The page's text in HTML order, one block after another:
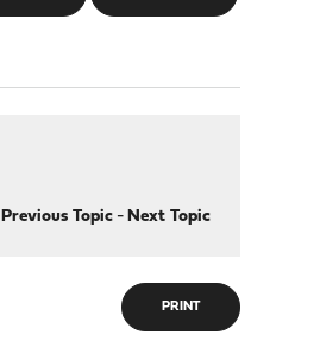
Previous Topic- Next Topic
PRINT